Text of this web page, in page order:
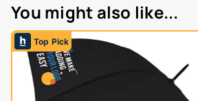
You might also like...
Top Pick